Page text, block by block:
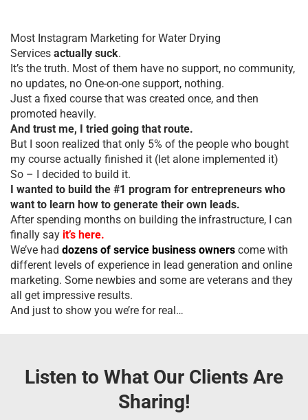
Most Instagram Marketing for Water Drying
Services actually suck.
It’s the truth. Most of them have no support, no community,
no updates, no One-on-one support, nothing.
Just a fixed course that was created once, and then
promoted heavily.
And trust me, I tried going that route.
But I soon realized that only 5% of the people who bought
my course actually finished it (let alone implemented it)
So – I decided to build it.
I wanted to build the #1 program for entrepreneurs who
want to learn how to generate their own leads.
After spending months on building the infrastructure, I can
finally say it’s here.
We’ve had dozens of service business owners come with
different levels of experience in lead generation and online
marketing. Some newbies and some are veterans and they
all get impressive results.
And just to show you we’re for real…
Listen to What Our Clients Are
Sharing!